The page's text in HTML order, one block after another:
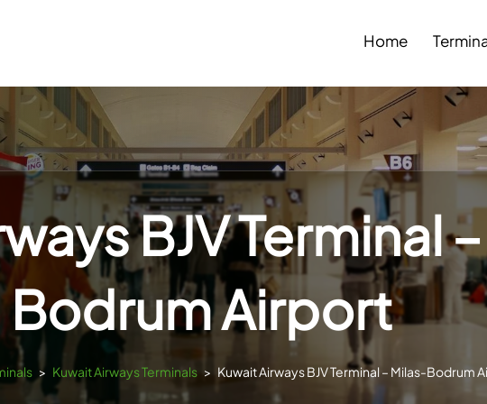
Home
BJV Terminal
Bodrum Airport
> Kuwait Airways Terminals > Kuwait Airways BJV Terminal – Milas-Bodrum